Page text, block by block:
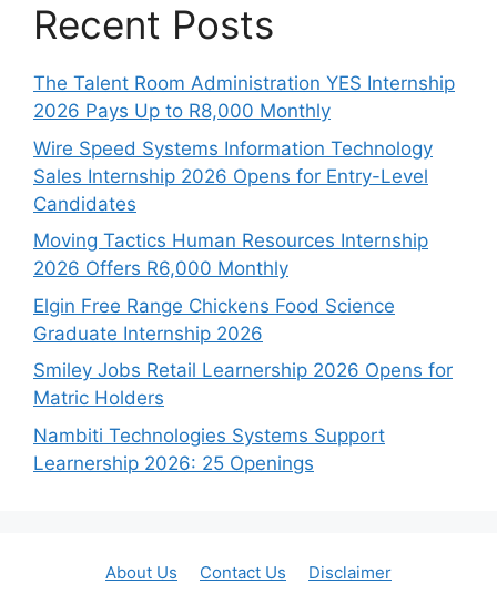
Recent Posts
The Talent Room Administration YES Internship
2026 Pays Up to R8,000 Monthly
Wire Speed Systems Information Technology
Sales Internship 2026 Opens for Entry-Level
Candidates
Moving Tactics Human Resources Internship
2026 Offers R6,000 Monthly
Elgin Free Range Chickens Food Science
Graduate Internship 2026
Smiley Jobs Retail Learnership 2026 Opens for
Matric Holders
Nambiti Technologies Systems Support
Learnership 2026: 25 Openings
About Us Contact Us Disclaimer